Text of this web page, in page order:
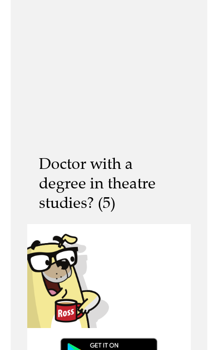
Doctor with a
degree in theatre
studies? (5)